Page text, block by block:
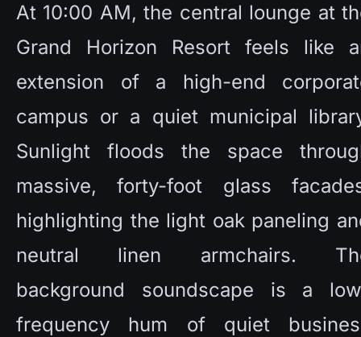
At 10:00 AM, the central lounge at
Grand Horizon Resort feels like
extension of a high-end
campus or a quiet municipal
Sunlight floods the space
massive, forty-foot glass
highlighting the light oak paneling
neutral linen armchairs.
background soundscape is a
frequency hum of quiet